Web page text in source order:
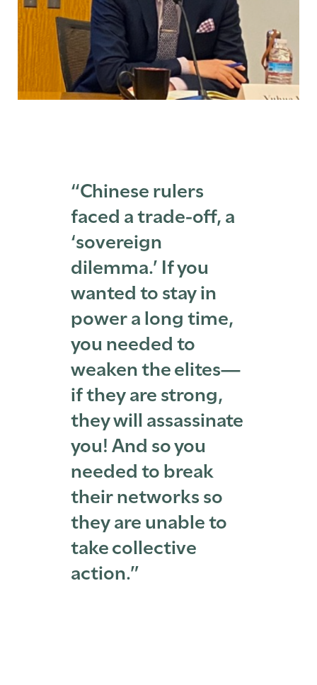
“Chinese rulers
faced a trade-off, a
‘sovereign
dilemma.’ If you
wanted to stay in
power a long time,
you needed to
weaken the elites—
if they are strong,
they will assassinate
you! And so you
needed to break
their networks so
they are unable to
take collective
action.”